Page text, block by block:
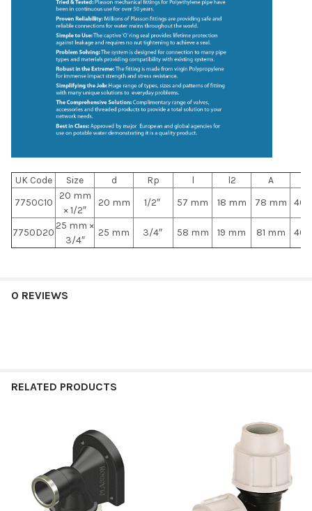
UK Code Size d Rp l l2 A
7750C10
20 mm
× 1/2″
20 mm 1/2″ 57 mm 18 mm 78 mm 40
7750D20
25 mm ×
3/4″
25 mm 3/4″ 58 mm 19 mm 81 mm 40
0 REVIEWS
RELATED PRODUCTS